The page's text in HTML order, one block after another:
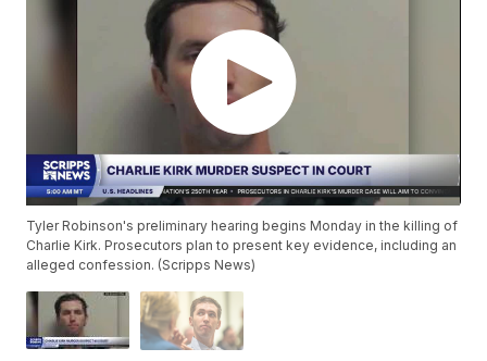
Tyler Robinson's preliminary hearing begins Monday in the killing of
Charlie Kirk. Prosecutors plan to present key evidence, including an
alleged confession. (Scripps News)